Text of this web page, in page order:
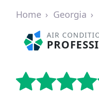
Home Georgia
AIR